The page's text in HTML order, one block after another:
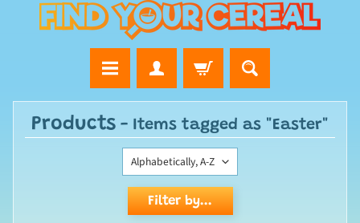
Products - Items tagged as "Easter"
Filter by...